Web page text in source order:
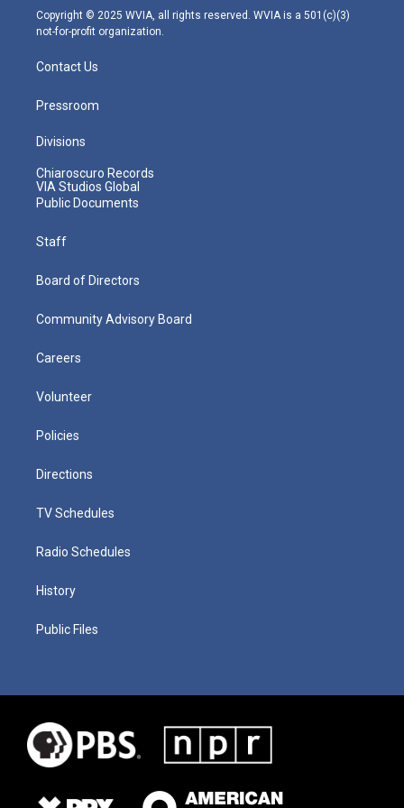
m
Copyright © 2025 WVIA, all rights reserved. WVIA is a 501(c)(3)
not-for-profit organization.
Contact Us
Pressroom
Divisions
Chiaroscuro Records
VIA Studios Global
Public Documents
Staff
Board of Directors
Community Advisory Board
Careers
Volunteer
Policies
Directions
TV Schedules
Radio Schedules
History
Public Files